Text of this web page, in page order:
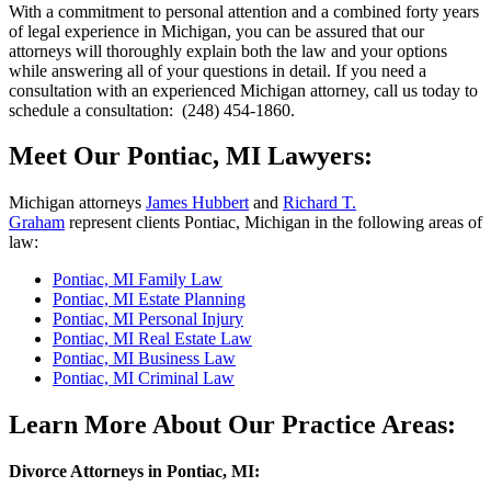
With a commitment to personal attention and a combined forty years
of legal experience in Michigan, you can be assured that our
attorneys will thoroughly explain both the law and your options
while answering all of your questions in detail. If you need a
consultation with an experienced Michigan attorney, call us today to
schedule a consultation: (248) 454-1860.
Meet Our Pontiac, MI Lawyers:
Michigan attorneys James Hubbert and Richard T.
Graham represent clients Pontiac, Michigan in the following areas of
law:
Pontiac, MI Family Law
Pontiac, MI Estate Planning
Pontiac, MI Personal Injury
Pontiac, MI Real Estate Law
Pontiac, MI Business Law
Pontiac, MI Criminal Law
Learn More About Our Practice Areas:
Divorce Attorneys in Pontiac, MI: